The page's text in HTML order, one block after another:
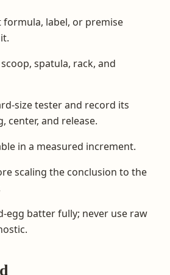
label, or premise
spatula, rack, and
size tester and record its
center, and release.
in a measured increment.
scaling the conclusion to the
egg batter fully; never use raw